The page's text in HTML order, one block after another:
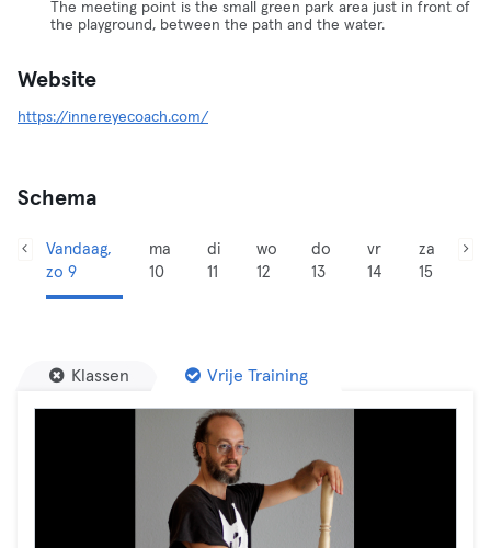
The meeting point is the small green park area just in front of
the playground, between the path and the water.
Website
https://innereyecoach.com/
Schema
Vandaag,
zo 9
ma
10
di
11
wo
12
do
13
vr
14
za
15
Klassen Vrije Training